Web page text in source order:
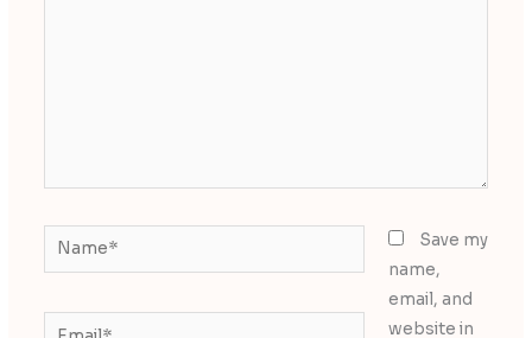
Name*
Email*
Save my
name,
email, and
website in